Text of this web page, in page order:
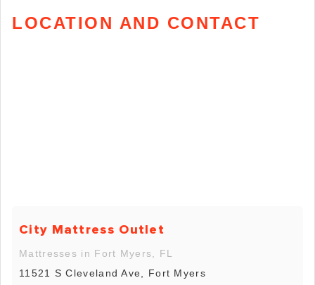
LOCATION AND CONTACT
City Mattress Outlet
Mattresses in Fort Myers, FL
11521 S Cleveland Ave, Fort Myers